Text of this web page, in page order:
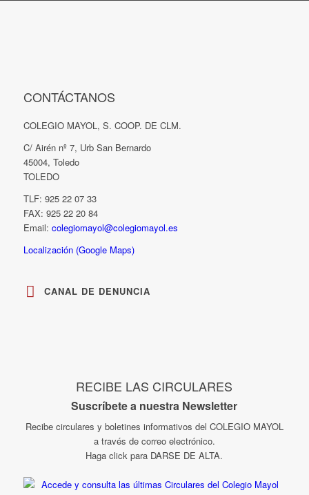
CONTÁCTANOS
COLEGIO MAYOL, S. COOP. DE CLM.
C/ Airén nº 7, Urb San Bernardo
45004, Toledo
TOLEDO
TLF: 925 22 07 33
FAX: 925 22 20 84
Email: colegiomayol@colegiomayol.es
Localización (Google Maps)
CANAL DE DENUNCIA
RECIBE LAS CIRCULARES
Suscríbete a nuestra Newsletter
Recibe circulares y boletines informativos del COLEGIO MAYOL
a través de correo electrónico.
Haga click para DARSE DE ALTA.